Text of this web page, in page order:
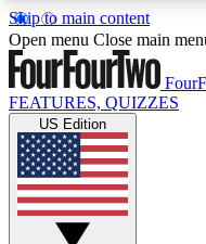
Skip to main content
17
MEMBER FEATURES
Live Q&A
Weekly interactive
Open menu Close main
FEATURES, QUIZZES
US Edition